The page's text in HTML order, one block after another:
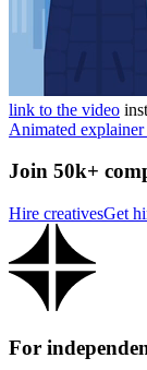
link to the video
Animated
Join 50k+
Hire creativesGet
For